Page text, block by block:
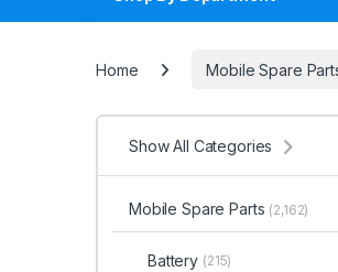
Home Mobile Spare
Show All Categories
Mobile Spare Parts (2,162)
Battery (215)